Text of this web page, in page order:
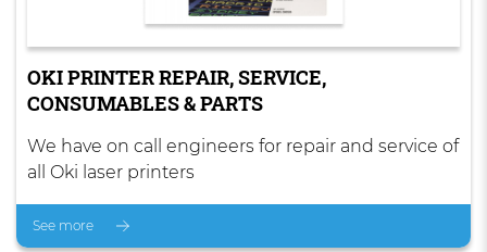
OKI PRINTER REPAIR, SERVICE,
CONSUMABLES & PARTS
We have on call engineers for repair and service of
all Oki laser printers
See more